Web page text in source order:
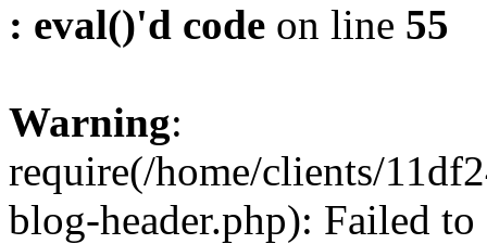
: eval()'d code on line 55
Warning:
require(/home/clients/
blog-header.php): Failed